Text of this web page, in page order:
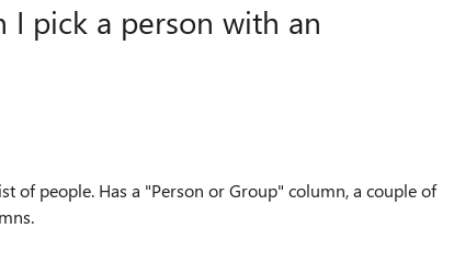
I pick a person with an
of people. Has a "Person or Group" column, a couple of